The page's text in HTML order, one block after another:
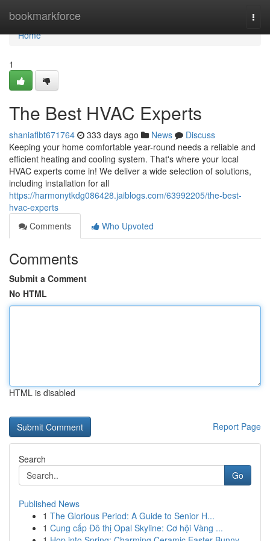
bookmarkforce
Home
Home
1
The Best HVAC Experts
shaniaflbt671764 333 days ago News
Discuss
Keeping your home comfortable year-round needs a reliable and
efficient heating and cooling system. That's where your local
HVAC experts come in! We deliver a wide selection of solutions,
including installation for all
https://harmonytkdg086428.jaiblogs.com/63992205/the-best-
hvac-experts
Comments
Who Upvoted
Comments
Submit a Comment
No HTML
HTML is disabled
Report Page
Search
Go
Published News
1 The Glorious Period: A Guide to Senior H...
1 Cung cấp Đô thị Opal Skyline: Cơ hội Vàng ...